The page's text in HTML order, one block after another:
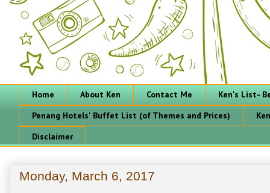
Home About Ken Contact Me
Ken's List-
Penang Hotels' Buffet List (of Themes and Prices)
Disclaimer
Monday, March 6, 2017